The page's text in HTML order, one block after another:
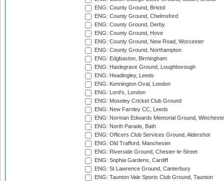
ENG: County Ground, Bristol
ENG: County Ground, Chelmsford
ENG: County Ground, Derby
ENG: County Ground, Hove
ENG: County Ground, New Road, Worcester
ENG: County Ground, Northampton
ENG: Edgbaston, Birmingham
ENG: Haslegrave Ground, Loughborough
ENG: Headingley, Leeds
ENG: Kennington Oval, London
ENG: Lord's, London
ENG: Moseley Cricket Club Ground
ENG: New Farnley CC, Leeds
ENG: Norman Edwards Memorial Ground,
ENG: North Parade, Bath
ENG: Officers Club Services Ground, Aldershot
ENG: Old Trafford, Manchester
ENG: Riverside Ground, Chester-le-Street
ENG: Sophia Gardens, Cardiff
ENG: St Lawrence Ground, Canterbury
ENG: Taunton Vale Sports Club Ground, Taunton